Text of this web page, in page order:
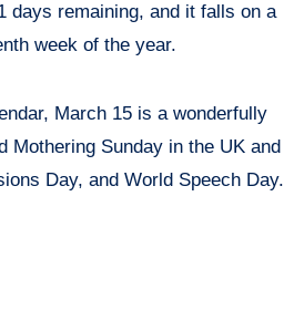
days remaining, and it falls on a
week of the year.
March 15 is a wonderfully
Sunday in the UK and
Day, and World Speech Day.